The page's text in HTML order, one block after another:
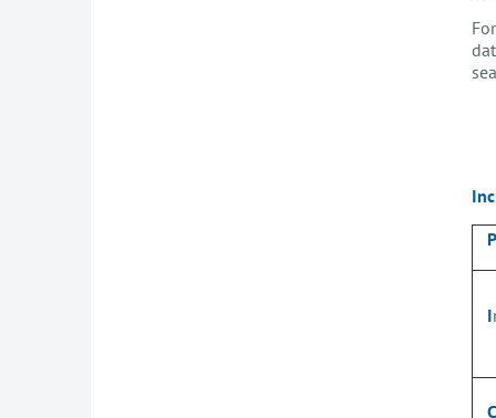
P
I
C